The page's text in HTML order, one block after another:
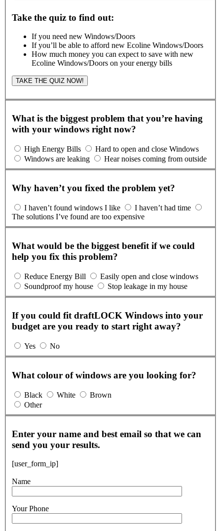
Take the quiz to find out:
If you need new Windows/Doors
If you’ll be able to afford new Ecoline Windows/Doors
How much money you can expect to save with new
Ecoline Windows/Doors on your energy bills
TAKE THE QUIZ NOW!
What is the biggest problem that you’re having
with your windows right now?
High Energy Bills
Hard to open and close Windows
Windows are leaking
Hear noises coming from outside
Why haven’t you fixed the problem yet?
I haven’t found windows I like
I haven’t had time
The solutions I’ve found are too expensive
What would be the biggest benefit if we could
help you fix this problem?
Reduce Energy Bill
Easily open and close windows
Soundproof my house
Stop leakage in my house
If you could fit draftLOCK Windows into your
budget are you ready to start right away?
Yes No
What colour of windows are you looking for?
Black White
Brown
Other
Enter your name and best email so that we can
send you your results.
[user_form_ip]
Name
Your Phone